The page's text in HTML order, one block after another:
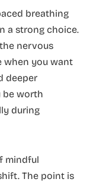
breathing
a strong choice.
nervous
when you want
deeper
be worth
during
mindful
The point is